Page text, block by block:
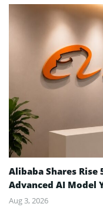
Alibaba Shares
Advanced AI Model
Aug 3, 2026